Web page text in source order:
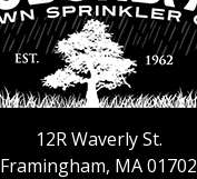
12R Waverly St.
Framingham, MA 01702